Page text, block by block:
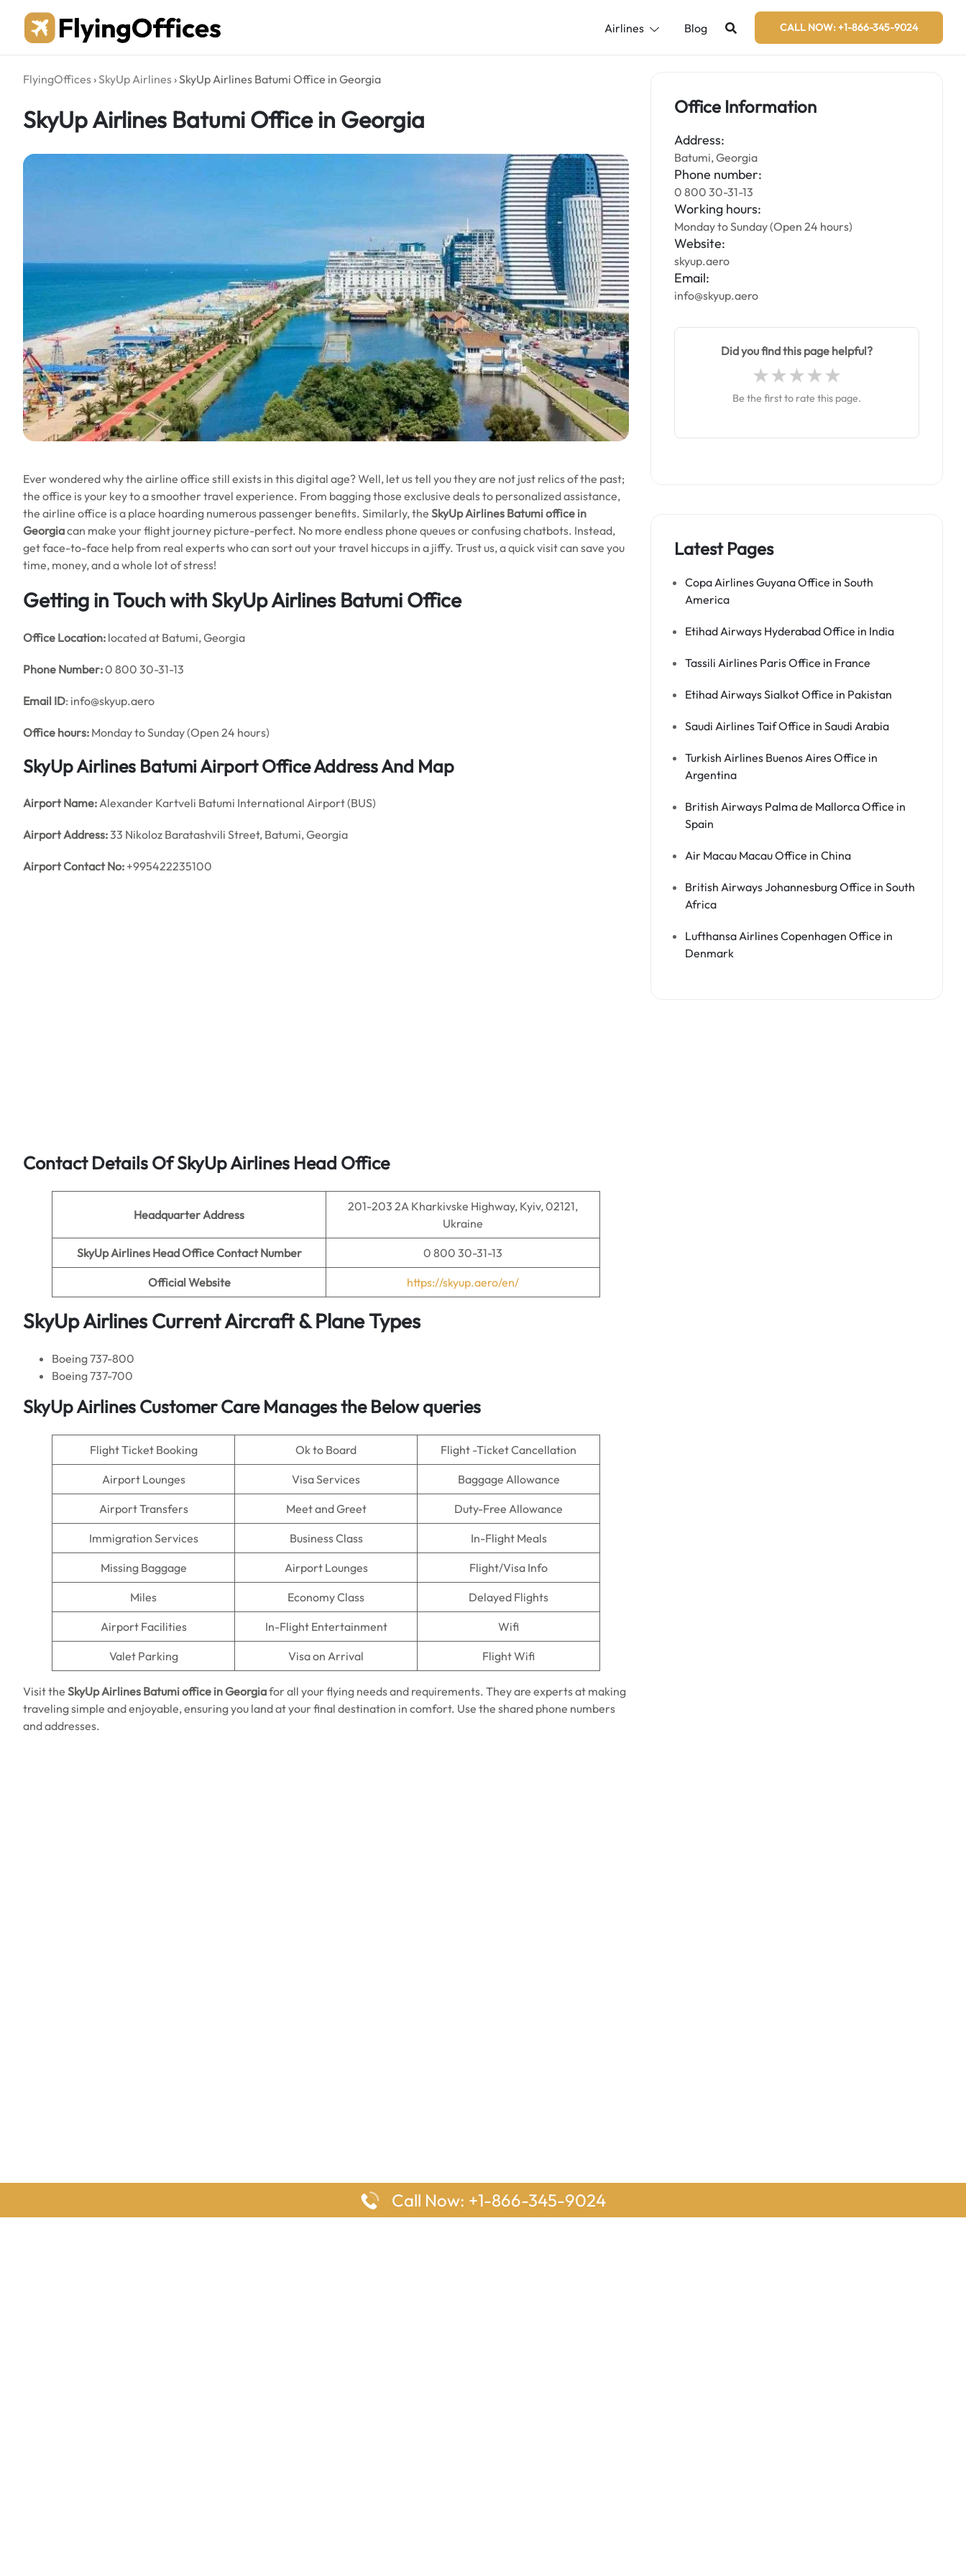
content
Airlines Blog CALL NOW: +1-866-345-9024
FlyingOffices ›SkyUp Airlines ›SkyUp Airlines Batumi Office in Georgia
SkyUp Airlines Batumi Office in Georgia
Ever wondered why the airline office still exists in this digital age? Well, let us tell you they are not just relics of the past;
the office is your key to a smoother travel experience. From bagging those exclusive deals to personalized assistance,
the airline office is a place hoarding numerous passenger benefits. Similarly, the SkyUp Airlines Batumi office in
Georgiacan make your flight journey picture-perfect. No more endless phone queues or confusing chatbots. Instead,
get face-to-face help from real experts who can sort out your travel hiccups in a jiffy. Trust us, a quick visit can save you
time, money, and a whole lot of stress!
Getting in Touch with SkyUp Airlines Batumi Office
Office Location: located at Batumi, Georgia
Phone Number:0 800 30-31-13
Email ID: info@skyup.aero
Office hours: Monday to Sunday (Open 24 hours)
SkyUp Airlines Batumi Airport Office Address And Map
Airport Name:Alexander Kartveli Batumi International Airport (BUS)
Airport Address:33 Nikoloz Baratashvili Street, Batumi, Georgia
Airport Contact No: +995422235100
Contact Details Of SkyUp Airlines Head Office
Headquarter Address
201-203 2A Kharkivske Highway, Kyiv, 02121,
Ukraine
SkyUp Airlines Head Office Contact Number 0 800 30-31-13
Official Website https://skyup.aero/en/
SkyUp Airlines Current Aircraft & Plane Types
Boeing 737-800
Boeing 737-700
SkyUp Airlines Customer Care Manages the Below queries
Flight Ticket Booking Ok to Board Flight -Ticket Cancellation
Airport Lounges Visa Services Baggage Allowance
Airport Transfers Meet and Greet Duty-Free Allowance
Immigration Services Business Class In-Flight Meals
Missing Baggage Airport Lounges Flight/Visa Info
Miles Economy Class Delayed Flights
Airport Facilities In-Flight Entertainment Wifi
Valet Parking Visa on Arrival Flight Wifi
Visit the SkyUp Airlines Batumi office in Georgiafor all your flying needs and requirements. They are experts at making
traveling simple and enjoyable, ensuring you land at your final destination in comfort. Use the shared phone numbers
and addresses.
Office Information
Address:
Batumi, Georgia
Phone number:
0 800 30-31-13
Working hours:
Monday to Sunday (Open 24 hours)
Website:
skyup.aero
Email:
info@skyup.aero
Did you find this page helpful?
Be the first to rate this page.
Latest Pages
Copa Airlines Guyana Office in South
America
Etihad Airways Hyderabad Office in India
Tassili Airlines Paris Office in France
Etihad Airways Sialkot Office in Pakistan
Saudi Airlines Taif Office in Saudi Arabia
Turkish Airlines Buenos Aires Office in
Argentina
British Airways Palma de Mallorca Office in
Spain
Air Macau Macau Office in China
British Airways Johannesburg Office in South
Africa
Lufthansa Airlines Copenhagen Office in
Denmark
Call Now: +1-866-345-9024